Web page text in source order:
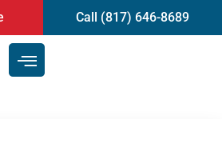
Call (817) 646-8689